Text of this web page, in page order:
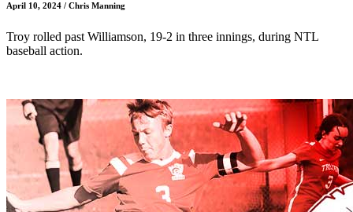
April 10, 2024 / Chris Manning
Troy rolled past Williamson, 19-2 in three innings, during NTL
baseball action.